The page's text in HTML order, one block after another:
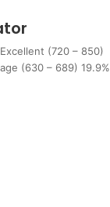
(720 – 850)
(630 – 689) 19.9%